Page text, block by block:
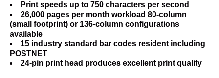
Print speeds up to 750 characters per second
26,000 pages per month workload 80-column
(small footprint) or 136-column configurations
available
15 industry standard bar codes resident including
POSTNET
24-pin print head produces excellent print quality